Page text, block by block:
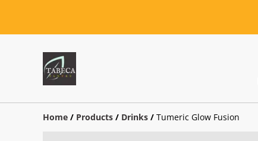
Home / Products / Drinks / Tumeric Glow Fusion